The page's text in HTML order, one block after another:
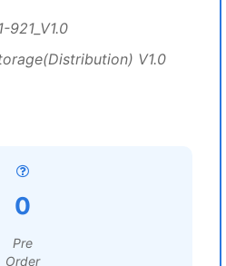
921_V1.0
V1.0
0
Pre
Order